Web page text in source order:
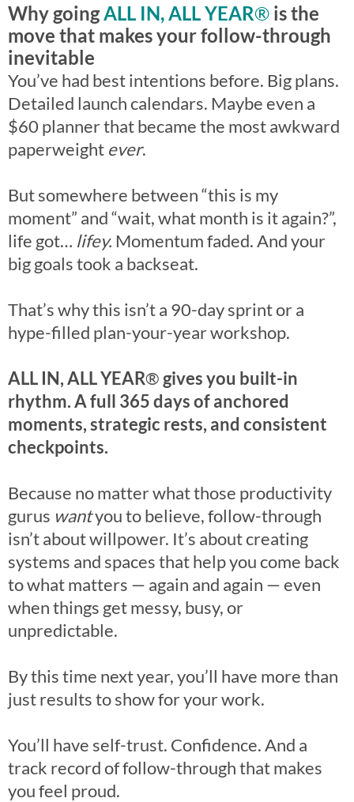
Why goingALL IN, ALL YEAR® is the
move that makes your follow-through
inevitable
You’ve had best intentions before. Big plans.
Detailed launch calendars. Maybe even a
$60 planner that became the most awkward
paperweight ever.
But somewhere between “this is my
moment” and “wait, what month is it again?”,
life got… lifey. Momentum faded. And your
big goals took a backseat.
That’s why this isn’t a 90-day sprint or a
hype-filled plan-your-year workshop.
ALL IN, ALL YEAR® gives you built-in
rhythm. A full 365 days of anchored
moments, strategic rests, and consistent
checkpoints.
Because no matter what those productivity
gurus wantyou to believe, follow-through
isn’t about willpower. It’s about creating
systems and spaces that help you come back
to what matters — again and again — even
when things get messy, busy, or
unpredictable.
By this time next year, you’ll have more than
just results to show for your work.
You’ll have self-trust. Confidence. And a
track record of follow-through that makes
you feel proud.